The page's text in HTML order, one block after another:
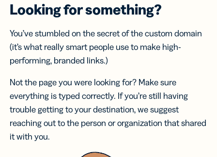
Looking for something?
You’ve stumbled on the secret of the custom domain
(it’s what really smart people use to make high-
performing, branded links.)
Not the page you were looking for? Make sure
everything is typed correctly. If you’re still having
trouble getting to your destination, we suggest
reaching out to the person or organization that shared
it with you.